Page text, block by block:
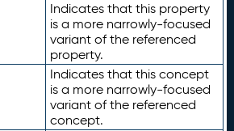
Indicates that this property
is a more narrowly-focused
variant of the referenced
property.
Indicates that this concept
is a more narrowly-focused
variant of the referenced
concept.